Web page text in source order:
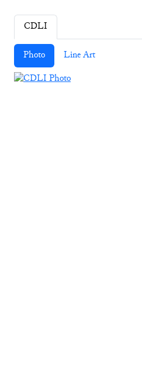
CDLI
Photo Line Art